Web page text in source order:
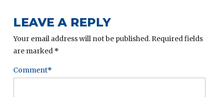
LEAVE A REPLY
Your email address will not be published. Required fields
are marked *
Comment*